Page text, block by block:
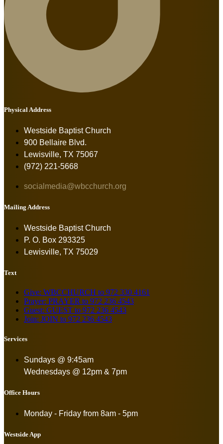
Physical Address
Westside Baptist Church
900 Bellaire Blvd.
Lewisville, TX 75067
(972) 221-5668
socialmedia@wbcchurch.org
Mailing Address
Westside Baptist Church
P. O. Box 293325
Lewisville, TX 75029
Text
Give: WBCCHURCH to 972 330 4161
Prayer: PRAYER to 972 236 4543
Guest: GUEST to 972 236 4543
Join: JOIN to 972 236 4543
Services
Sundays @ 9:45am
Wednesdays @ 12pm & 7pm
Office Hours
Monday - Friday from 8am - 5pm
Westside App